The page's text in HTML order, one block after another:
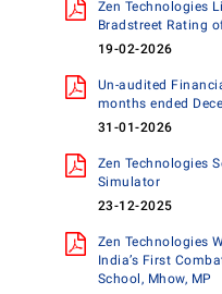
Zen Technologies
Bradstreet Rating
19-02-2026
Un-audited
months ended
31-01-2026
Zen Technologies
Simulator
23-12-2025
Zen Technologies
India’s First
School, Mhow, MP